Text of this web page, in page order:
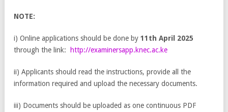
NOTE:
i) Online applications should be done by 11 th April 2025
through the link:
http://examinersapp.knec.ac.ke
ii) Applicants should read the instructions, provide all the
information required and upload the necessary documents.
iii) Documents should be uploaded as one continuous PDF